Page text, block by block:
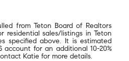
from Teton Board of Realtors
residential sales/listings in Teton
specified above. It is estimated
for an additional 10-20%
Katie for more details.